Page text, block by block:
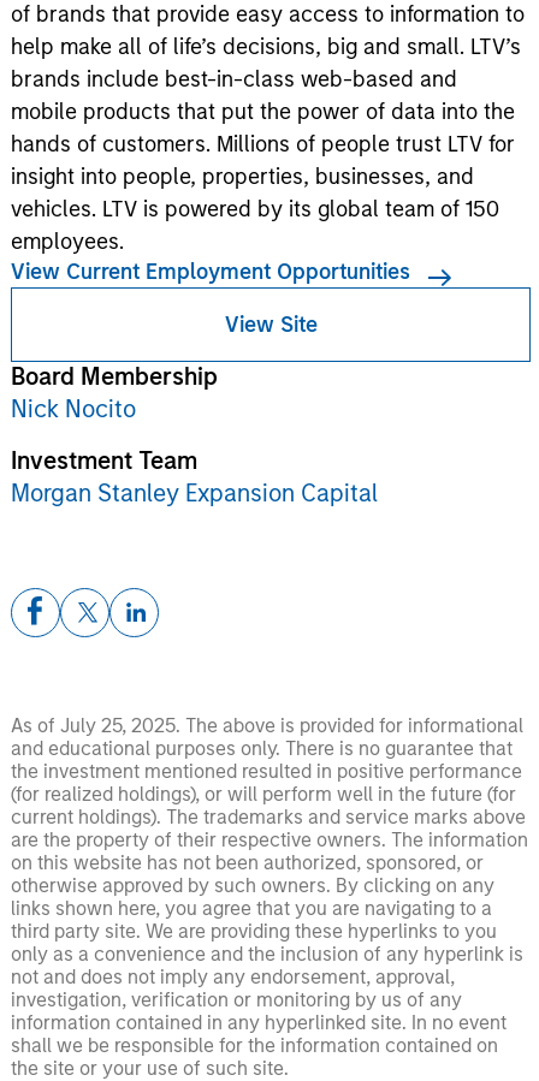
of brands that provide easy access to information to
help make all of life’s decisions, big and small. LTV’s
brands include best-in-class web-based and
mobile products that put the power of data into the
hands of customers. Millions of people trust LTV for
insight into people, properties, businesses, and
vehicles. LTV is powered by its global team of 150
employees.
View Current Employment Opportunities
View Site
Board Membership
Nick Nocito
Investment Team
Morgan Stanley Expansion Capital
As of July 25, 2025. The above is provided for informational
and educational purposes only. There is no guarantee that
the investment mentioned resulted in positive performance
(for realized holdings), or will perform well in the future (for
current holdings). The trademarks and service marks above
are the property of their respective owners. The information
on this website has not been authorized, sponsored, or
otherwise approved by such owners. By clicking on any
links shown here, you agree that you are navigating to a
third party site. We are providing these hyperlinks to you
only as a convenience and the inclusion of any hyperlink is
not and does not imply any endorsement, approval,
investigation, verification or monitoring by us of any
information contained in any hyperlinked site. In no event
shall we be responsible for the information contained on
the site or your use of such site.